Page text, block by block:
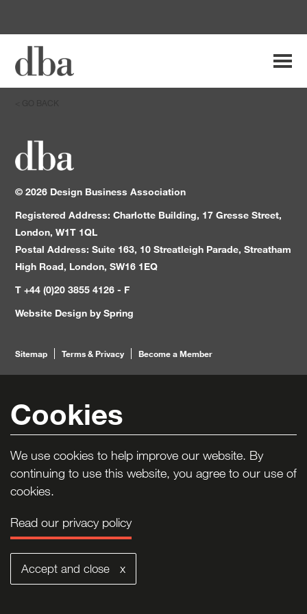
Navigation
Content
© 2026 Design Business Association
Registered Address: Charlotte Building, 17 Gresse Street,
London, W1T 1QL
Postal Address: Suite 163, 10 Streatleigh Parade, Streatham
High Road, London, SW16 1EQ
T +44 (0)20 3855 4126 - F
Website Design by Spring
Footer
Navigation
Sitemap Terms & Privacy Become a Member
Cookies
We use cookies to help improve our website. By
continuing to use this website, you agree to our use of
cookies.
Read our privacy policy
Accept and close x